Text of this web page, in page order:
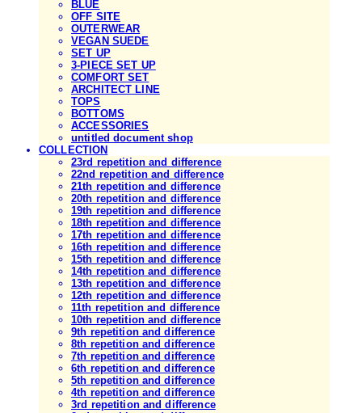
BLUE
OFF SITE
OUTERWEAR
VEGAN SUEDE
SET UP
3-PIECE SET UP
COMFORT SET
ARCHITECT LINE
TOPS
BOTTOMS
ACCESSORIES
untitled document shop
COLLECTION
23rd repetition and difference
22nd repetition and difference
21th repetition and difference
20th repetition and difference
19th repetition and difference
18th repetition and difference
17th repetition and difference
16th repetition and difference
15th repetition and difference
14th repetition and difference
13th repetition and difference
12th repetition and difference
11th repetition and difference
10th repetition and difference
9th repetition and difference
8th repetition and difference
7th repetition and difference
6th repetition and difference
5th repetition and difference
4th repetition and difference
3rd repetition and difference